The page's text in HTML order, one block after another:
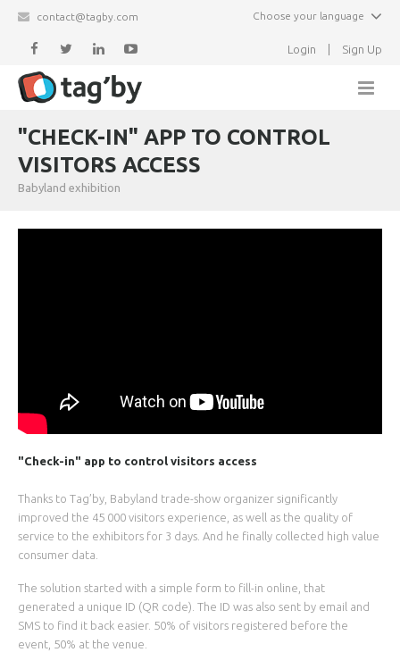
contact@tagby.com Choose your language
Login Sign Up
Home
Features
"CHECK-IN" APP TO CONTROL
VISITORS ACCESS
Babyland exhibition
"Check-in" app to control visitors access
Thanks to Tag’by, Babyland trade-show organizer significantly
improved the 45 000 visitors experience, as well as the quality of
service to the exhibitors for 3 days. And he finally collected high value
consumer data.
The solution started with a simple form to fill-in online, that
generated a unique ID (QR code). The ID was also sent by email and
SMS to find it back easier. 50% of visitors registered before the
event, 50% at the venue.